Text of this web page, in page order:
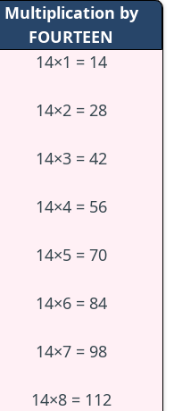
Multiplication by
FOURTEEN
14×1 = 14
14×2 = 28
14×3 = 42
14×4 = 56
14×5 = 70
14×6 = 84
14×7 = 98
14×8 = 112